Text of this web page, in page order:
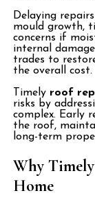
Delaying
mould growth,
concerns if
internal
trades to
the overall cost.
Timely roof
risks by
complex. Early
the roof,
long-term
Why
Home